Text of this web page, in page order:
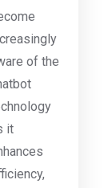
of the
it